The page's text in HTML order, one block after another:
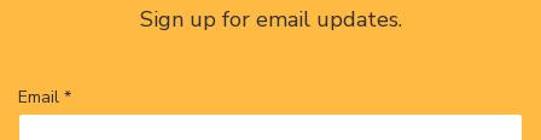
Sign up for email updates.
Email *